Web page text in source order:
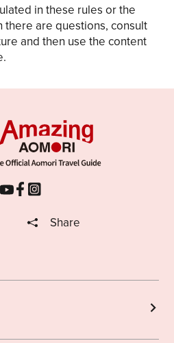
in these rules or the
there are questions, consult
and then use the content
Share